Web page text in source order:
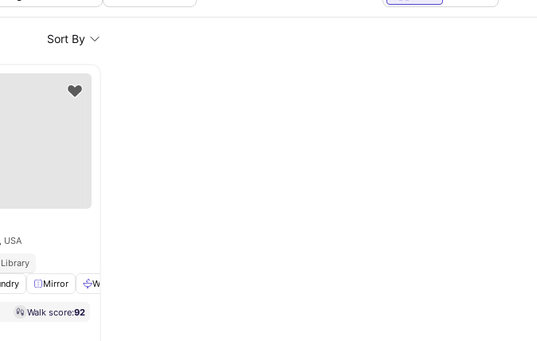
Sort By
USA
Library
Mirror Washbasin
Walk score:92